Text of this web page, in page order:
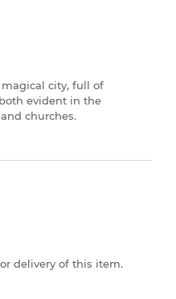
magical city, full of
evident in the
churches.
delivery of this item.